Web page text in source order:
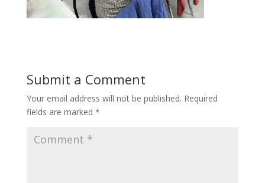
Submit a Comment
Your email address will not be published. Required
fields are marked *